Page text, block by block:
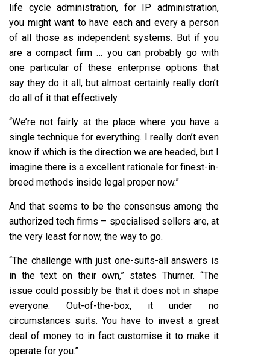
life cycle administration, for IP administration,
you might want to have each and every a person
of all those as independent systems. But if you
are a compact firm … you can probably go with
one particular of these enterprise options that
say they do it all, but almost certainly really don’t
do all of it that effectively.
“We’re not fairly at the place where you have a
single technique for everything. I really don’t even
know if which is the direction we are headed, but I
imagine there is a excellent rationale for finest-in-
breed methods inside legal proper now.”
And that seems to be the consensus among the
authorized tech firms – specialised sellers are, at
the very least for now, the way to go.
“The challenge with just one-suits-all answers is
in the text on their own,” states Thurner. “The
issue could possibly be that it does not in shape
everyone. Out-of-the-box, it under no
circumstances suits. You have to invest a great
deal of money to in fact customise it to make it
operate for you.”